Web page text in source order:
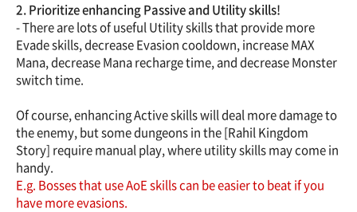
2. Prioritize enhancing Passive and Utility skills!
- There are lots of useful Utility skills that provide more
Evade skills, decrease Evasion cooldown, increase MAX
Mana, decrease Mana recharge time, and decrease Monster
switch time.
Of course, enhancing Active skills will deal more damage to
the enemy, but some dungeons in the [Rahil Kingdom
Story] require manual play, where utility skills may come in
handy.
E.g. Bosses that use AoE skills can be easier to beat if you
have more evasions.